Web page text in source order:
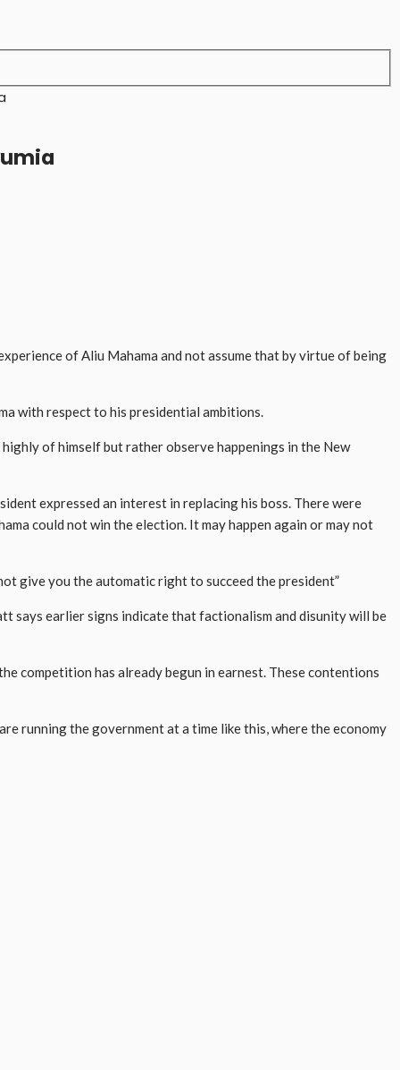
of Aliu Mahama and not assume that by virtue of being
with respect to his presidential ambitions.
of himself but rather observe happenings in the New
expressed an interest in replacing his boss. There were
could not win the election. It may happen again or may not
give you the automatic right to succeed the president”
says earlier signs indicate that factionalism and disunity will be
competition has already begun in earnest. These contentions
running the government at a time like this, where the economy